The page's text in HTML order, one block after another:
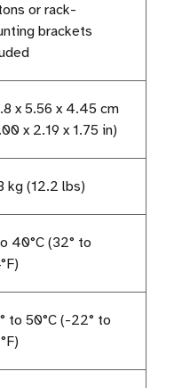
or rack-
brackets
x 5.56 x 4.45 cm
x 2.19 x 1.75 in)
kg (12.2 lbs)
40°C (32° to
to 50°C (-22° to